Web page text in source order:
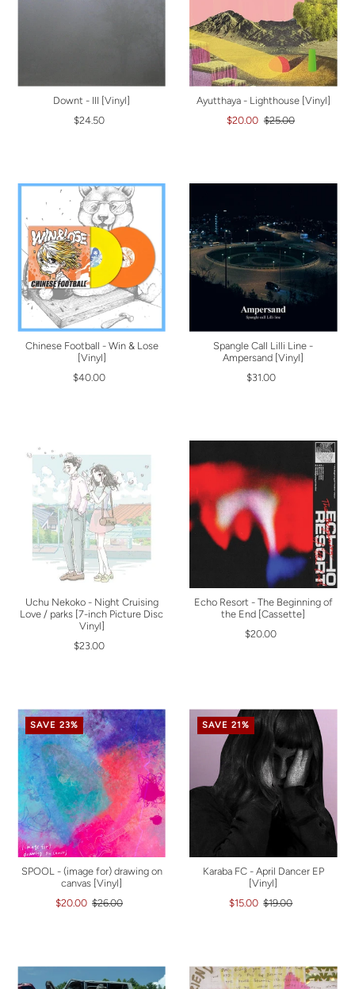
Downt - III [Vinyl]
$24.50
Ayutthaya - Lighthouse [Vinyl]
$20.00 $25.00
Chinese Football - Win & Lose
[Vinyl]
$40.00
Spangle Call Lilli Line -
Ampersand [Vinyl]
$31.00
Uchu Nekoko - Night Cruising
Love / parks [7-inch Picture Disc
Vinyl]
$23.00
Echo Resort - The Beginning of
the End [Cassette]
$20.00
SAVE 23%
SPOOL - (image for) drawing on
canvas [Vinyl]
$20.00 $26.00
SAVE 21%
Karaba FC - April Dancer EP
[Vinyl]
$15.00 $19.00